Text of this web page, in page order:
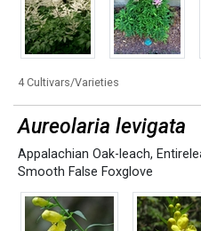
4 Cultivars/Varieties
Aureolaria levigata
Appalachian Oak-leach,
Smooth False Foxglove